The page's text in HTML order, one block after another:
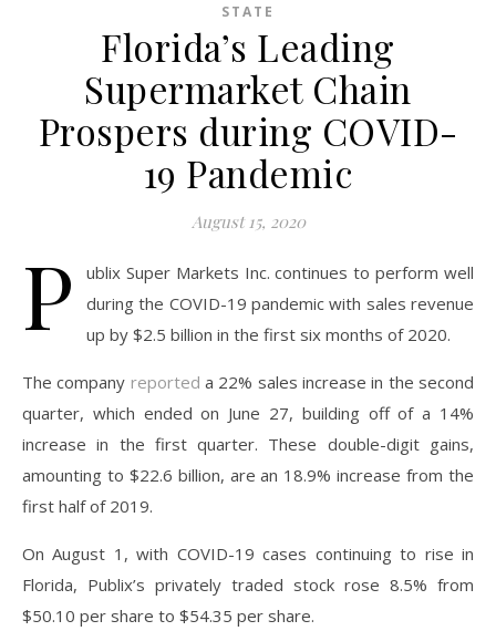
STATE
Florida’s Leading
Supermarket Chain
Prospers during COVID-
19 Pandemic
August 15, 2020
P
ublix Super Markets Inc. continues to perform well
during the COVID-19 pandemic with sales revenue
up by $2.5 billion in the first six months of 2020.
The company reported a 22% sales increase in the second
quarter, which ended on June 27, building off of a 14%
increase in the first quarter. These double-digit gains,
amounting to $22.6 billion, are an 18.9% increase from the
first half of 2019.
On August 1, with COVID-19 cases continuing to rise in
Florida, Publix’s privately traded stock rose 8.5% from
$50.10 per share to $54.35 per share.